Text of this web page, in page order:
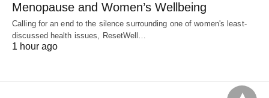
Menopause and Women’s Wellbeing
Calling for an end to the silence surrounding one of women's least-
discussed health issues, ResetWell…
1 hour ago